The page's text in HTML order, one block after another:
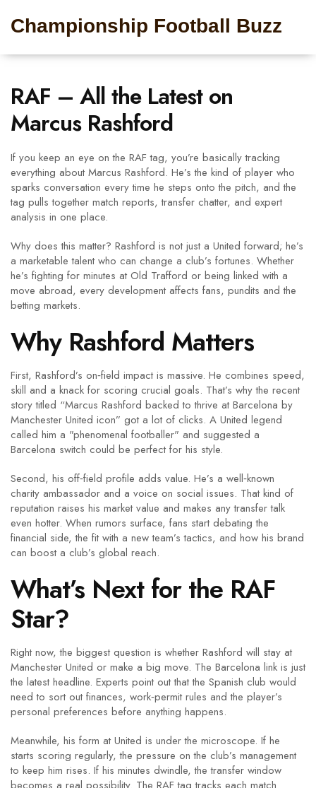
Championship Football Buzz
RAF – All the Latest on
Marcus Rashford
If you keep an eye on the RAF tag, you’re basically tracking
everything about Marcus Rashford. He’s the kind of player who
sparks conversation every time he steps onto the pitch, and the
tag pulls together match reports, transfer chatter, and expert
analysis in one place.
Why does this matter? Rashford is not just a United forward; he’s
a marketable talent who can change a club’s fortunes. Whether
he’s fighting for minutes at Old Trafford or being linked with a
move abroad, every development affects fans, pundits and the
betting markets.
Why Rashford Matters
First, Rashford’s on‑field impact is massive. He combines speed,
skill and a knack for scoring crucial goals. That’s why the recent
story titled “Marcus Rashford backed to thrive at Barcelona by
Manchester United icon” got a lot of clicks. A United legend
called him a "phenomenal footballer" and suggested a
Barcelona switch could be perfect for his style.
Second, his off‑field profile adds value. He’s a well‑known
charity ambassador and a voice on social issues. That kind of
reputation raises his market value and makes any transfer talk
even hotter. When rumors surface, fans start debating the
financial side, the fit with a new team’s tactics, and how his brand
can boost a club’s global reach.
What’s Next for the RAF
Star?
Right now, the biggest question is whether Rashford will stay at
Manchester United or make a big move. The Barcelona link is just
the latest headline. Experts point out that the Spanish club would
need to sort out finances, work‑permit rules and the player’s
personal preferences before anything happens.
Meanwhile, his form at United is under the microscope. If he
starts scoring regularly, the pressure on the club’s management
to keep him rises. If his minutes dwindle, the transfer window